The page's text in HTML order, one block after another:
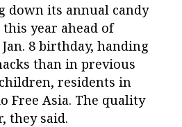
down its annual candy
year ahead of
8 birthday, handing
than in previous
residents in
Free Asia. The quality
they said.